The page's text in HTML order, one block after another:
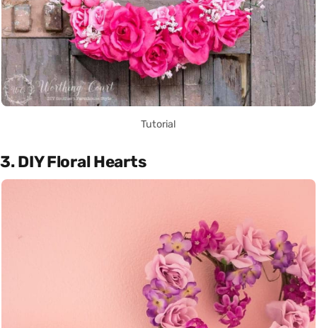
Tutorial
3. DIY Floral Hearts